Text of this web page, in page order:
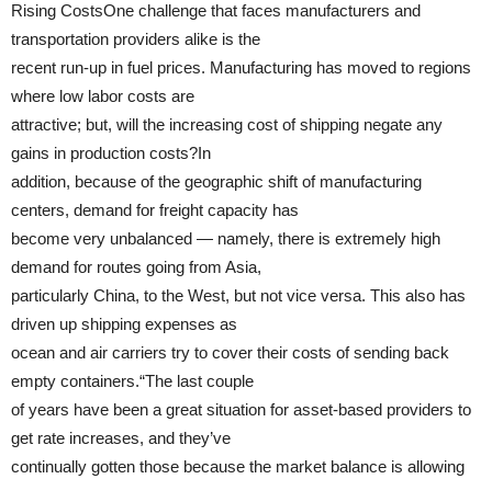
Rising CostsOne challenge that faces manufacturers and
transportation providers alike is the
recent run-up in fuel prices. Manufacturing has moved to regions
where low labor costs are
attractive; but, will the increasing cost of shipping negate any
gains in production costs?In
addition, because of the geographic shift of manufacturing
centers, demand for freight capacity has
become very unbalanced — namely, there is extremely high
demand for routes going from Asia,
particularly China, to the West, but not vice versa. This also has
driven up shipping expenses as
ocean and air carriers try to cover their costs of sending back
empty containers.“The last couple
of years have been a great situation for asset-based providers to
get rate increases, and they’ve
continually gotten those because the market balance is allowing